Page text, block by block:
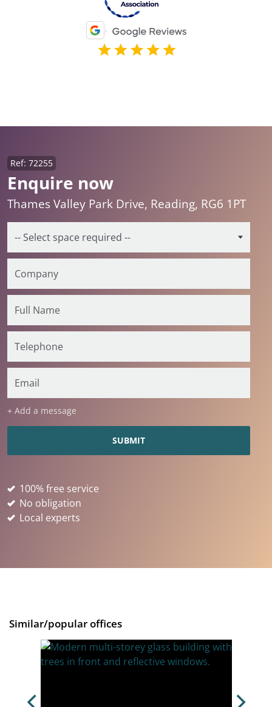
Enquire now
Ref: 72255
Thames Valley Park Drive, Reading, RG6 1PT
+ Add a message
100% free service
No obligation
Local experts
Similar/popular offices